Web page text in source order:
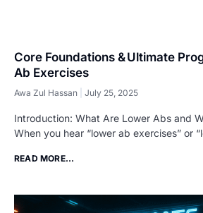
Core Foundations & Ultimate
Ab Exercises
Awa Zul Hassan July 25, 2025
Introduction: What Are Lower Abs and
When you hear “lower ab exercises” or
READ MORE...